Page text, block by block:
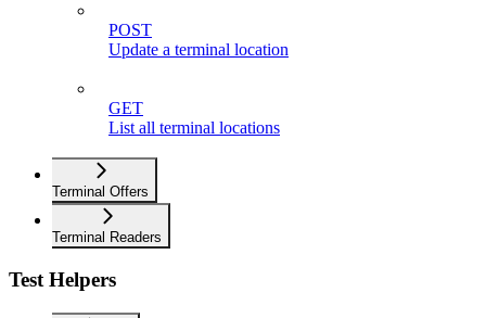
POST
Update a terminal location
GET
List all terminal locations
Terminal Offers
Terminal Readers
Test Helpers